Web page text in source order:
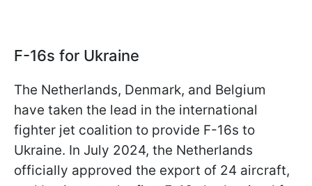
F-16s for Ukraine
The Netherlands, Denmark, and Belgium
have taken the lead in the international
fighter jet coalition to provide F-16s to
Ukraine. In July 2024, the Netherlands
officially approved the export of 24 aircraft,